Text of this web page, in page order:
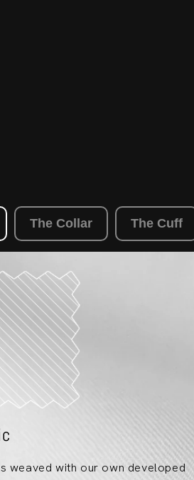
The Collar The Cuff
weaved with our own developed